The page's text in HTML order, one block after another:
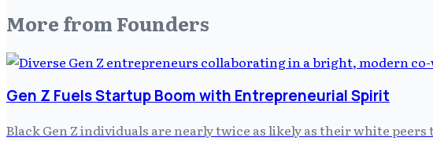
More from Founders
Gen Z Fuels Startup Boom with Entrepreneurial Spirit
Black Gen Z individuals are nearly twice as likely as their white